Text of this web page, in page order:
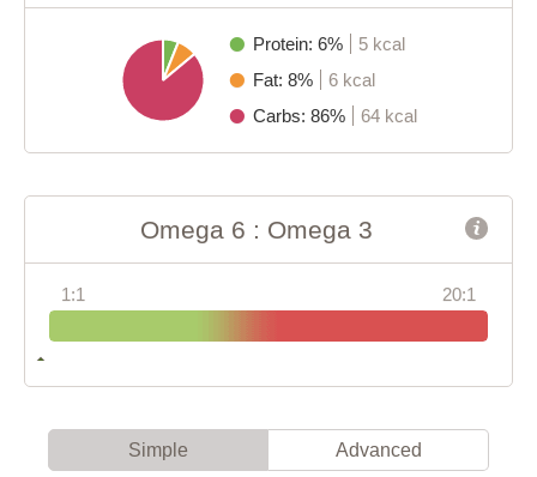
Protein: 6%
5 kcal
Fat: 8%
6 kcal
Carbs: 86%
64 kcal
Omega 6 : Omega 3
1:1 20:1
Simple Advanced